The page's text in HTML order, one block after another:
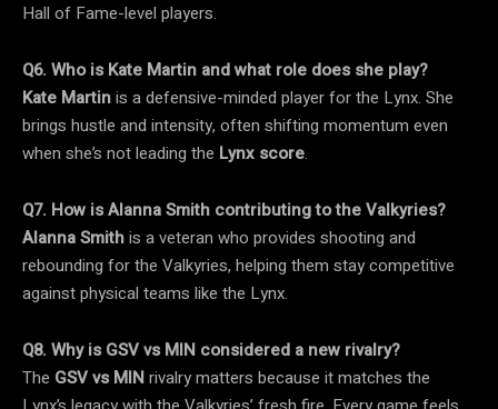
Hall of Fame-level players.
Q6. Who is Kate Martin and what role does she play?
Kate Martinis a defensive-minded player for the Lynx. She
brings hustle and intensity, often shifting momentum even
when she’s not leading the Lynx score.
Q7. How is Alanna Smith contributing to the Valkyries?
Alanna Smithis a veteran who provides shooting and
rebounding for the Valkyries, helping them stay competitive
against physical teams like the Lynx.
Q8. Why is GSV vs MIN considered a new rivalry?
The GSV vs MINrivalry matters because it matches the